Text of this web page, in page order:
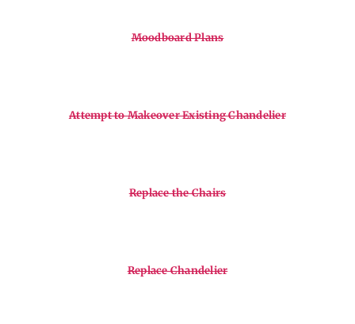
Moodboard Plans
Attempt to Makeover Existing Chandelier
Replace the Chairs
Replace Chandelier